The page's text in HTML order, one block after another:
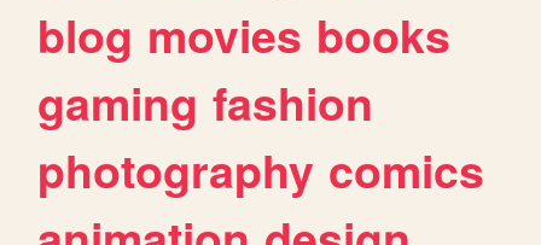
blog movies books
gaming fashion
photography comics